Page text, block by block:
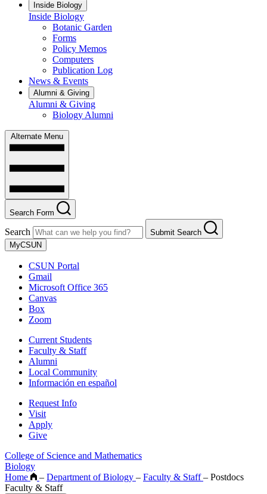
Inside Biology
Inside Biology
Botanic Garden
Forms
Policy Memos
Computers
Publication Log
News & Events
Alumni & Giving
Alumni & Giving
Biology Alumni
Alternate Menu
Search Form
Search
Submit Search
MyCSUN
CSUN Portal
Gmail
Microsoft Office 365
Canvas
Box
Zoom
Current Students
Faculty & Staff
Alumni
Local Community
Información en español
Request Info
Visit
Apply
Give
College of Science and Mathematics
Biology
Home
– Department of Biology – Faculty & Staff– Postdocs
Faculty & Staff